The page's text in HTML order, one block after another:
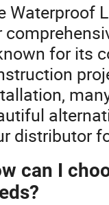
Waterproof
for its
distributor
can I